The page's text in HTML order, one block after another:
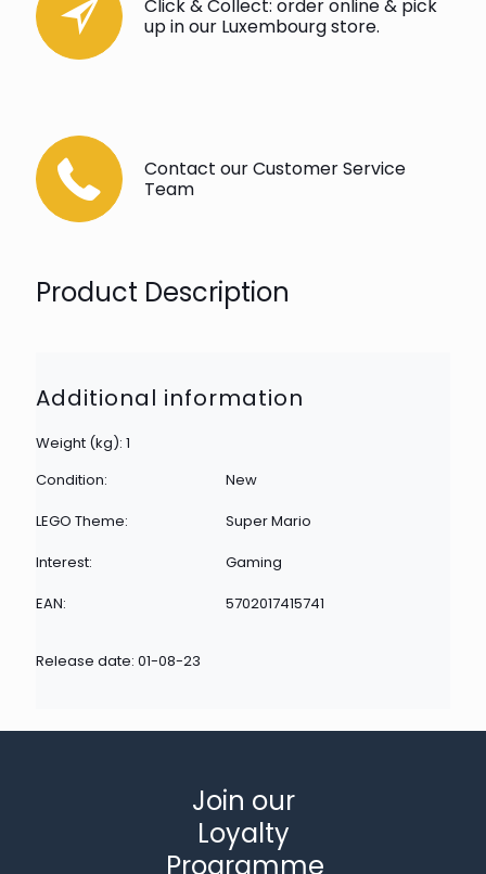
Click & Collect: order online & pick
up in our Luxembourg store.
Contact our Customer Service
Team
Product Description
Additional information
Weight (kg): 1
Condition:
New
LEGO Theme:
Super Mario
Interest:
Gaming
EAN:
5702017415741
Release date: 01-08-23
Join our
Loyalty
Programme